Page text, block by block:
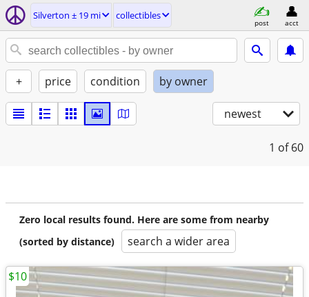
Silverton ± 19 mi collectibles
post acct
+ price condition by owner
newest
1 of 60
Zero local results found. Here are some from nearby
(sorted by distance)
search a wider area
$10